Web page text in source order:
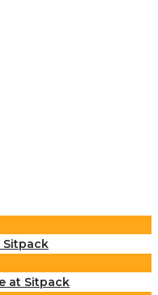
Sitpack
at Sitpack